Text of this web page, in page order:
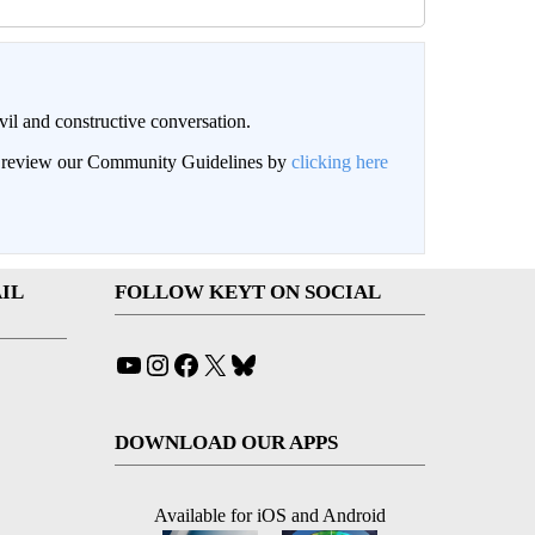
and constructive conversation.
review our Community Guidelines by clicking here
FOLLOW KEYT ON SOCIAL
YouTube
Instagram
Facebook
X
DOWNLOAD OUR APPS
Available for iOS and Android